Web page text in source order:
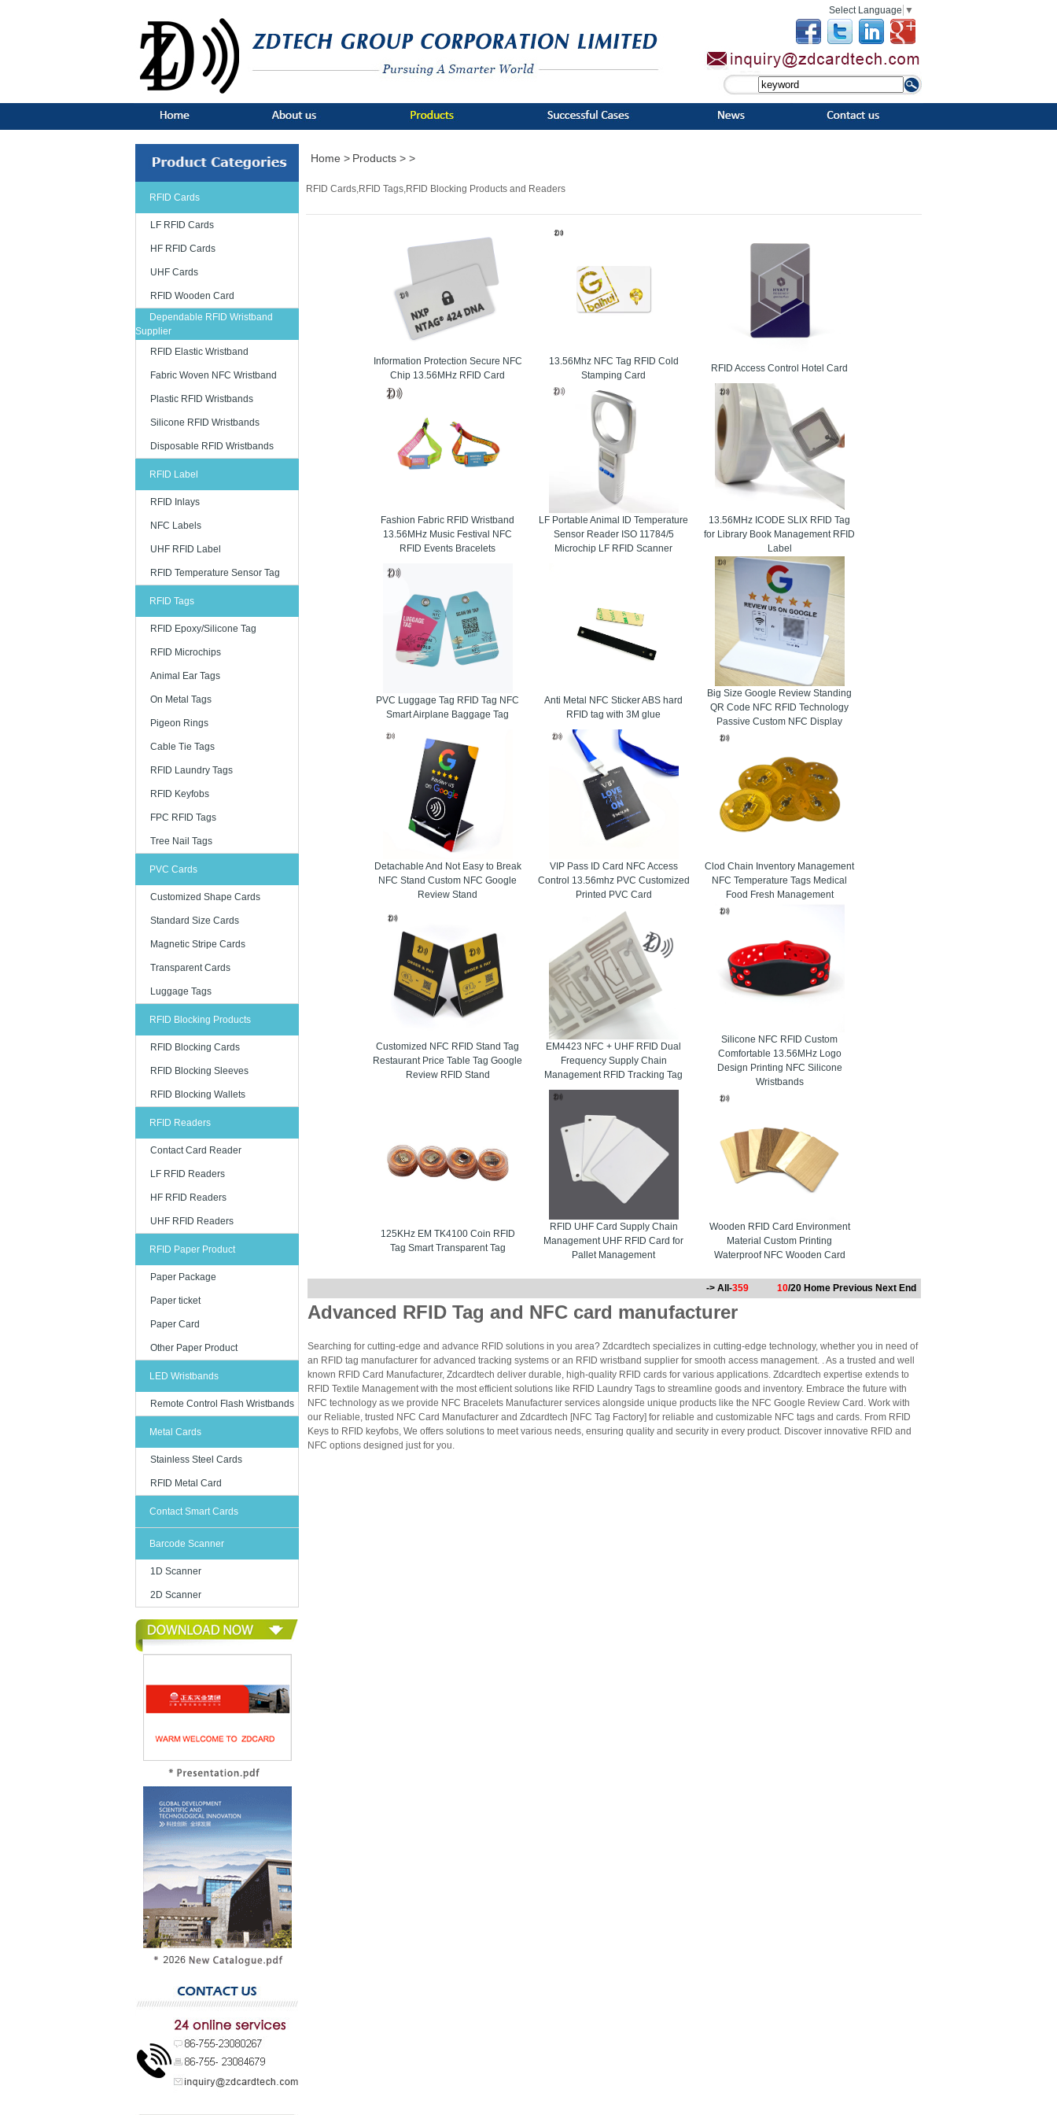
Select Language ▼
RFID Cards
LF RFID Cards
HF RFID Cards
UHF Cards
RFID Wooden Card
Dependable RFID Wristband
Supplier
RFID Elastic Wristband
Fabric Woven NFC Wristband
Plastic RFID Wristbands
Silicone RFID Wristbands
Disposable RFID Wristbands
RFID Label
RFID Inlays
NFC Labels
UHF RFID Label
RFID Temperature Sensor Tag
RFID Tags
RFID Epoxy/Silicone Tag
RFID Microchips
Animal Ear Tags
On Metal Tags
Pigeon Rings
Cable Tie Tags
RFID Laundry Tags
RFID Keyfobs
FPC RFID Tags
Tree Nail Tags
PVC Cards
Customized Shape Cards
Standard Size Cards
Magnetic Stripe Cards
Transparent Cards
Luggage Tags
RFID Blocking Products
RFID Blocking Cards
RFID Blocking Sleeves
RFID Blocking Wallets
RFID Readers
Contact Card Reader
LF RFID Readers
HF RFID Readers
UHF RFID Readers
RFID Paper Product
Paper Package
Paper ticket
Paper Card
Other Paper Product
LED Wristbands
Remote Control Flash Wristbands
Metal Cards
Stainless Steel Cards
RFID Metal Card
Contact Smart Cards
Barcode Scanner
1D Scanner
2D Scanner
Home > Products > >
RFID Cards,RFID Tags,RFID Blocking Products and Readers
Information Protection Secure NFC
Chip 13.56MHz RFID Card
13.56Mhz NFC Tag RFID Cold
Stamping Card
RFID Access Control Hotel Card
Fashion Fabric RFID Wristband
13.56MHz Music Festival NFC
RFID Events Bracelets
LF Portable Animal ID Temperature
Sensor Reader ISO 11784/5
Microchip LF RFID Scanner
13.56MHz ICODE SLIX RFID Tag
for Library Book Management RFID
Label
PVC Luggage Tag RFID Tag NFC
Smart Airplane Baggage Tag
Anti Metal NFC Sticker ABS hard
RFID tag with 3M glue
Big Size Google Review Standing
QR Code NFC RFID Technology
Passive Custom NFC Display
Detachable And Not Easy to Break
NFC Stand Custom NFC Google
Review Stand
VIP Pass ID Card NFC Access
Control 13.56mhz PVC Customized
Printed PVC Card
Clod Chain Inventory Management
NFC Temperature Tags Medical
Food Fresh Management
Customized NFC RFID Stand Tag
Restaurant Price Table Tag Google
Review RFID Stand
EM4423 NFC + UHF RFID Dual
Frequency Supply Chain
Management RFID Tracking Tag
Silicone NFC RFID Custom
Comfortable 13.56MHz Logo
Design Printing NFC Silicone
Wristbands
125KHz EM TK4100 Coin RFID
Tag Smart Transparent Tag
RFID UHF Card Supply Chain
Management UHF RFID Card for
Pallet Management
Wooden RFID Card Environment
Material Custom Printing
Waterproof NFC Wooden Card
-> All-359 10/20 Home Previous Next End
Advanced RFID Tag and NFC card manufacturer
Searching for cutting-edge and advance RFID solutions in you area? Zdcardtech specializes in cutting-edge technology, whether you in need of
an RFID tag manufacturer for advanced tracking systems or an RFID wristband supplier for smooth access management. . As a trusted and well
known RFID Card Manufacturer, Zdcardtech deliver durable, high-quality RFID cards for various applications. Zdcardtech expertise extends to
RFID Textile Management with the most efficient solutions like RFID Laundry Tags to streamline goods and inventory. Embrace the future with
NFC technology as we provide NFC Bracelets Manufacturer services alongside unique products like the NFC Google Review Card. Work with
our Reliable, trusted NFC Card Manufacturer and Zdcardtech [NFC Tag Factory] for reliable and customizable NFC tags and cards. From RFID
Keys to RFID keyfobs, We offers solutions to meet various needs, ensuring quality and security in every product. Discover innovative RFID and
NFC options designed just for you.